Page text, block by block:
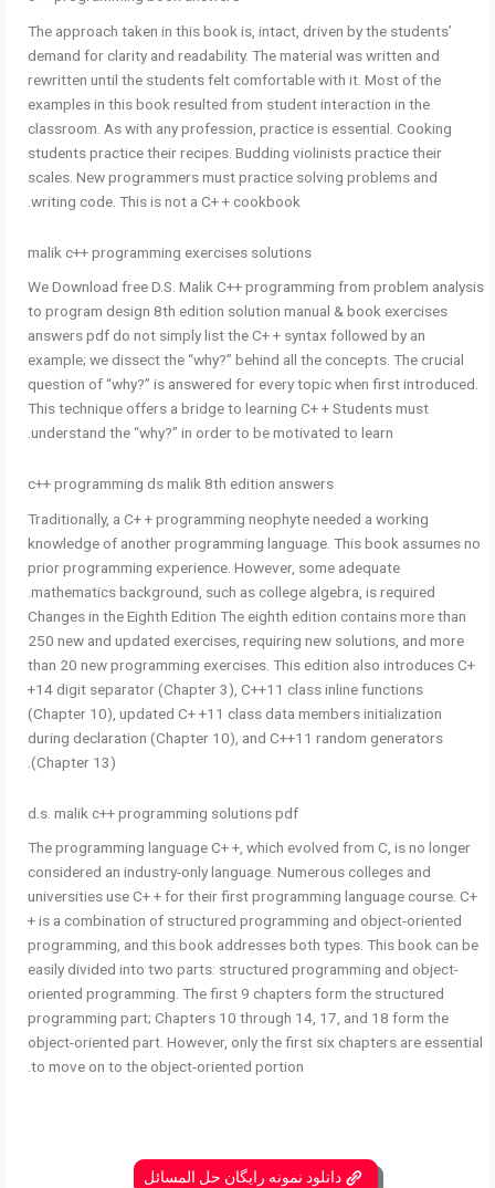
The approach taken in this book is, intact, driven by the students’
demand for clarity and readability. The material was written and
rewritten until the students felt comfortable with it. Most of the
examples in this book resulted from student interaction in the
classroom. As with any profession, practice is essential. Cooking
students practice their recipes. Budding violinists practice their
scales. New programmers must practice solving problems and
writing code. This is not a C+ + cookbook.
malik c++ programming exercises solutions
We Download free D.S. Malik C++ programming from problem analysis
to program design 8th edition solution manual & book exercises
answers pdf do not simply list the C+ + syntax followed by an
example; we dissect the “why?” behind all the concepts. The crucial
question of “why?” is answered for every topic when first introduced.
This technique offers a bridge to learning C+ + Students must
understand the “why?” in order to be motivated to learn.
c++ programming ds malik 8th edition answers
Traditionally, a C+ + programming neophyte needed a working
knowledge of another programming language. This book assumes no
prior programming experience. However, some adequate
mathematics background, such as college algebra, is required.
Changes in the Eighth Edition The eighth edition contains more than
250 new and updated exercises, requiring new solutions, and more
than 20 new programming exercises. This edition also introduces C+
+14 digit separator (Chapter 3), C++11 class inline functions
(Chapter 10), updated C+ +11 class data members initialization
during declaration (Chapter 10), and C++11 random generators
(Chapter 13).
d.s. malik c++ programming solutions pdf
The programming language C+ +, which evolved from C, is no longer
considered an industry-only language. Numerous colleges and
universities use C+ + for their first programming language course. C+
+ is a combination of structured programming and object-oriented
programming, and this book addresses both types. This book can be
easily divided into two parts: structured programming and object-
oriented programming. The first 9 chapters form the structured
programming part; Chapters 10 through 14, 17, and 18 form the
object-oriented part. However, only the first six chapters are essential
to move on to the object-oriented portion.
دانلود نمونه رایگان حل المسائل